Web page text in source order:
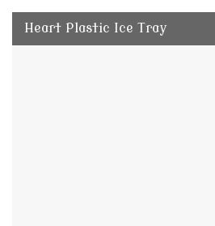
Heart Plastic Ice Tray